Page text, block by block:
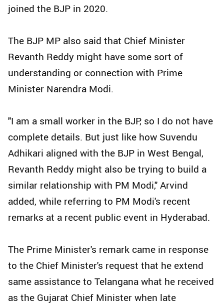
joined the BJP in 2020.
The BJP MP also said that Chief Minister
Revanth Reddy might have some sort of
understanding or connection with Prime
Minister Narendra Modi.
"I am a small worker in the BJP, so I do not have
complete details. But just like how Suvendu
Adhikari aligned with the BJP in West Bengal,
Revanth Reddy might also be trying to build a
similar relationship with PM Modi," Arvind
added, while referring to PM Modi's recent
remarks at a recent public event in Hyderabad.
The Prime Minister's remark came in response
to the Chief Minister's request that he extend
same assistance to Telangana what he received
as the Gujarat Chief Minister when late